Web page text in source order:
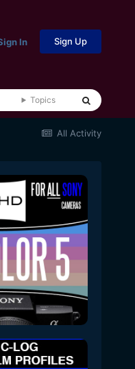
In Sign Up
Topics
All Activity